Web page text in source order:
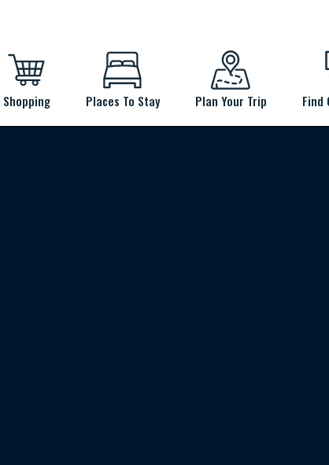
Shopping Places To Stay Plan Your Trip Find